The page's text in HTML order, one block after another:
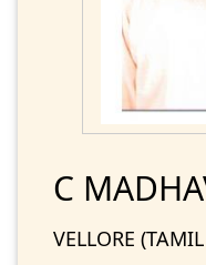
C
VELLORE